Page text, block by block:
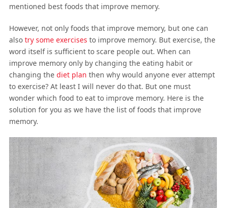
mentioned best foods that improve memory.
However, not only foods that improve memory, but one can
also try some exercises to improve memory. But exercise, the
word itself is sufficient to scare people out. When can
improve memory only by changing the eating habit or
changing the diet plan then why would anyone ever attempt
to exercise? At least I will never do that. But one must
wonder which food to eat to improve memory. Here is the
solution for you as we have the list of foods that improve
memory.